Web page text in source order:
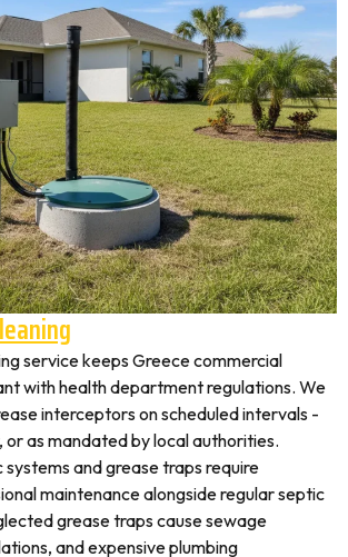
service keeps Greece commercial
with health department regulations. We
interceptors on scheduled intervals -
or as mandated by local authorities.
and grease traps require
maintenance alongside regular septic
grease traps cause sewage
and expensive plumbing